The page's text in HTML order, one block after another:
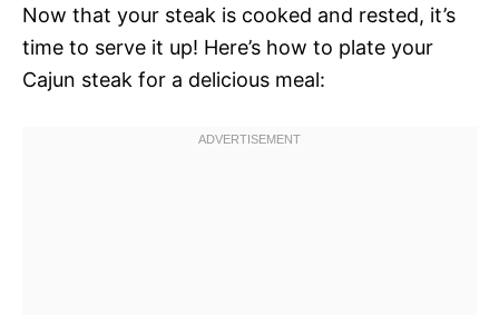
Now that your steak is cooked and rested, it’s
time to serve it up! Here’s how to plate your
Cajun steak for a delicious meal: